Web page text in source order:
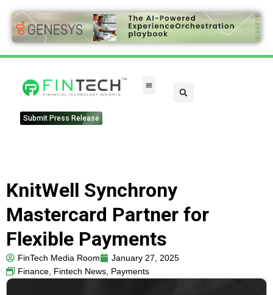
Submit Press Release
KnitWell Synchrony
Mastercard Partner for
Flexible Payments
FinTech Media Room
January 27, 2025
Finance, Fintech News, Payments